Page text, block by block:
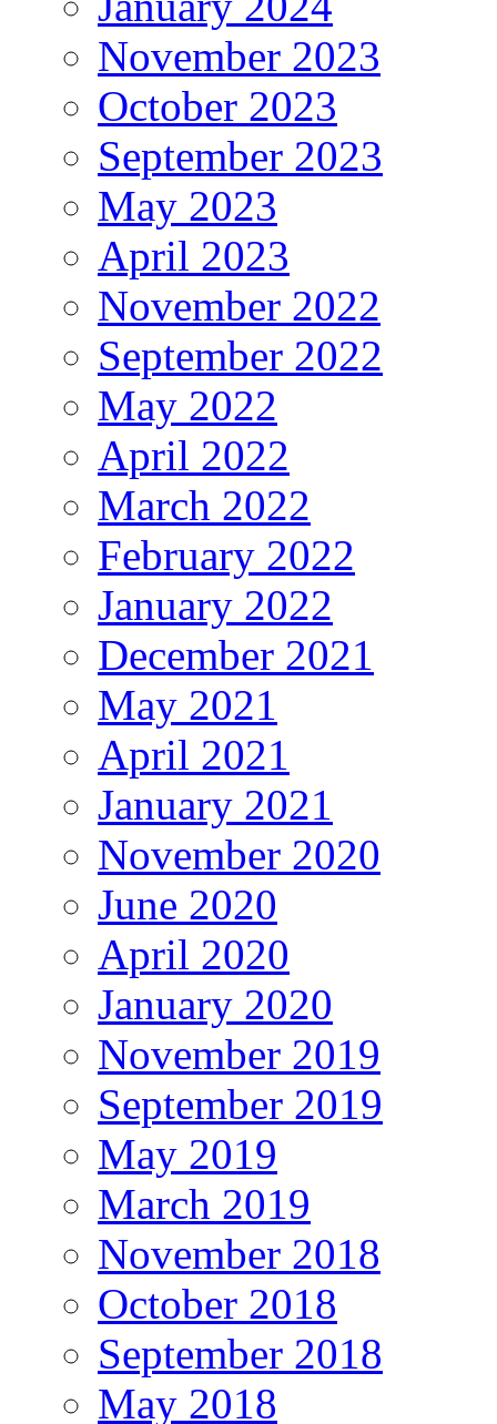
November 2023
October 2023
September 2023
May 2023
April 2023
November 2022
September 2022
May 2022
April 2022
March 2022
February 2022
January 2022
December 2021
May 2021
April 2021
January 2021
November 2020
June 2020
April 2020
January 2020
November 2019
September 2019
May 2019
March 2019
November 2018
October 2018
September 2018
May 2018